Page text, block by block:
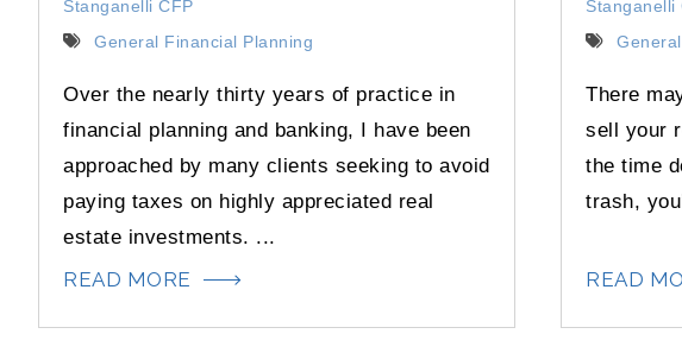
Stanganelli CFP
General Financial Planning
Over the nearly thirty years of practice in
financial planning and banking, I have been
approached by many clients seeking to avoid
paying taxes on highly appreciated real
estate investments. ...
READ MORE
Stanganelli
There
sell your
the time
trash,
READ